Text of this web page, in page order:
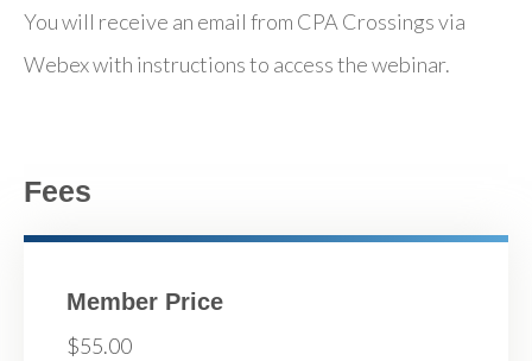
You will receive an email from CPA Crossings via
Webex with instructions to access the webinar.
Fees
Member Price
$55.00